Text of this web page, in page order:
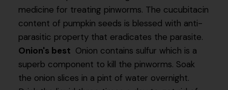
medicine for treating pinworms. The cucubitacin
content of pumpkin seeds is blessed with anti-
parasitic property that eradicates the parasite.
Onion's best Onion contains sulfur which is a
superb component to kill the pinworms. Soak
the onion slices in a pint of water overnight.